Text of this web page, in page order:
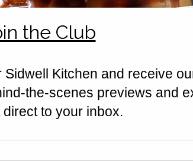
160c for 25-30 minutes
a frying pan and heat.
great warm or cold!